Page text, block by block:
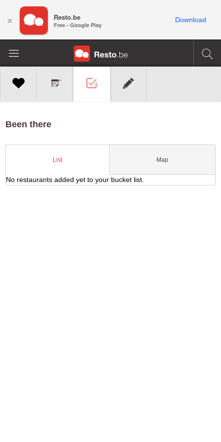
Been there
List Map
No restaurants added yet to your bucket list.
× Resto.be
Free - Google Play
Download